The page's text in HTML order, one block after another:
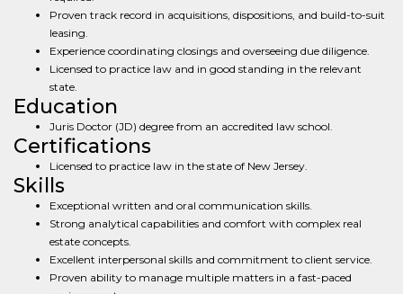
Proven track record in acquisitions, dispositions, and build-to-suit
leasing.
Experience coordinating closings and overseeing due diligence.
Licensed to practice law and in good standing in the relevant
state.
Education
Juris Doctor (JD) degree from an accredited law school.
Certifications
Licensed to practice law in the state of New Jersey.
Skills
Exceptional written and oral communication skills.
Strong analytical capabilities and comfort with complex real
estate concepts.
Excellent interpersonal skills and commitment to client service.
Proven ability to manage multiple matters in a fast-paced